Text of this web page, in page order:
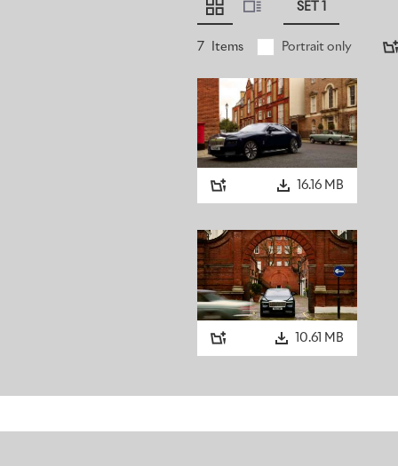
SET 1
7 Items Portrait only
16.16 MB
10.61 MB